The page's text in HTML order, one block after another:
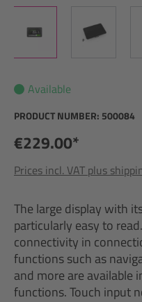
Available
PRODUCT NUMBER: 500084
€229.00*
Prices incl. VAT plus
The large display with
particularly easy to
connectivity in
functions such as
and more are available
functions. Touch input